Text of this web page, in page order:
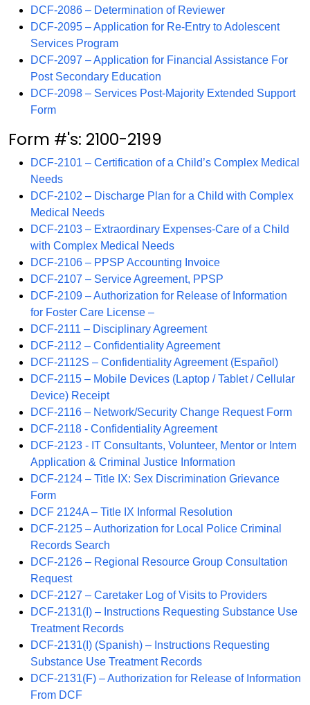
DCF-2086 – Determination of Reviewer
DCF-2095 – Application for Re-Entry to Adolescent
Services Program
DCF-2097 – Application for Financial Assistance For
Post Secondary Education
DCF-2098 – Services Post-Majority Extended Support
Form
Form #'s: 2100-2199
DCF-2101 – Certification of a Child’s Complex Medical
Needs
DCF-2102 – Discharge Plan for a Child with Complex
Medical Needs
DCF-2103 – Extraordinary Expenses-Care of a Child
with Complex Medical Needs
DCF-2106 – PPSP Accounting Invoice
DCF-2107 – Service Agreement, PPSP
DCF-2109 – Authorization for Release of Information
for Foster Care License –
DCF-2111 – Disciplinary Agreement
DCF-2112 – Confidentiality Agreement
DCF-2112S – Confidentiality Agreement (Español)
DCF-2115 – Mobile Devices (Laptop / Tablet / Cellular
Device) Receipt
DCF-2116 – Network/Security Change Request Form
DCF-2118 - Confidentiality Agreement
DCF-2123 - IT Consultants, Volunteer, Mentor or Intern
Application & Criminal Justice Information
DCF-2124 – Title IX: Sex Discrimination Grievance
Form
DCF 2124A – Title IX Informal Resolution
DCF-2125 – Authorization for Local Police Criminal
Records Search
DCF-2126 – Regional Resource Group Consultation
Request
DCF-2127 – Caretaker Log of Visits to Providers
DCF-2131(I) – Instructions Requesting Substance Use
Treatment Records
DCF-2131(I) (Spanish) – Instructions Requesting
Substance Use Treatment Records
DCF-2131(F) – Authorization for Release of Information
From DCF